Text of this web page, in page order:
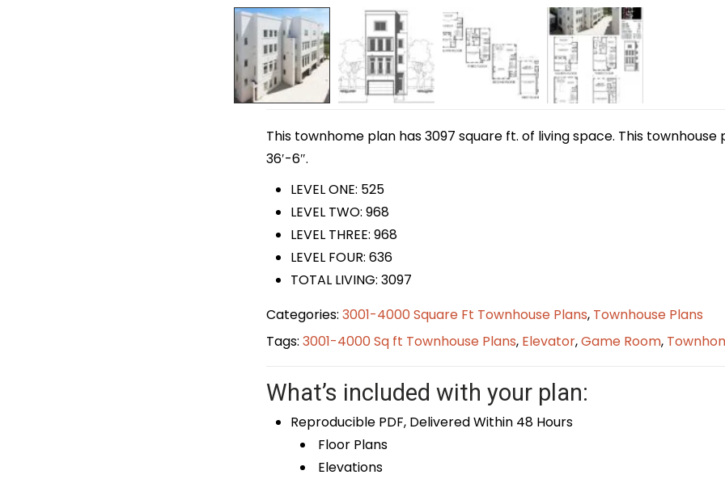
This townhome plan has 3097 square ft. of living space. This
36′-6″.
LEVEL ONE: 525
LEVEL TWO: 968
LEVEL THREE: 968
LEVEL FOUR: 636
TOTAL LIVING: 3097
Categories: 3001-4000 Square Ft Townhouse Plans, Townhouse Plans
Tags: 3001-4000 Sq ft Townhouse Plans, Elevator,Game Room,
What’s included with your plan:
Reproducible PDF, Delivered Within 48 Hours
Floor Plans
Elevations